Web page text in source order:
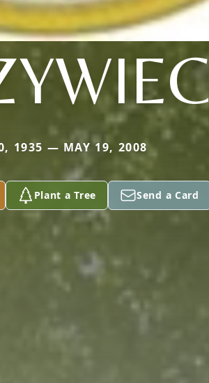
1935 — MAY 19, 2008
Plant a Tree Send a Card